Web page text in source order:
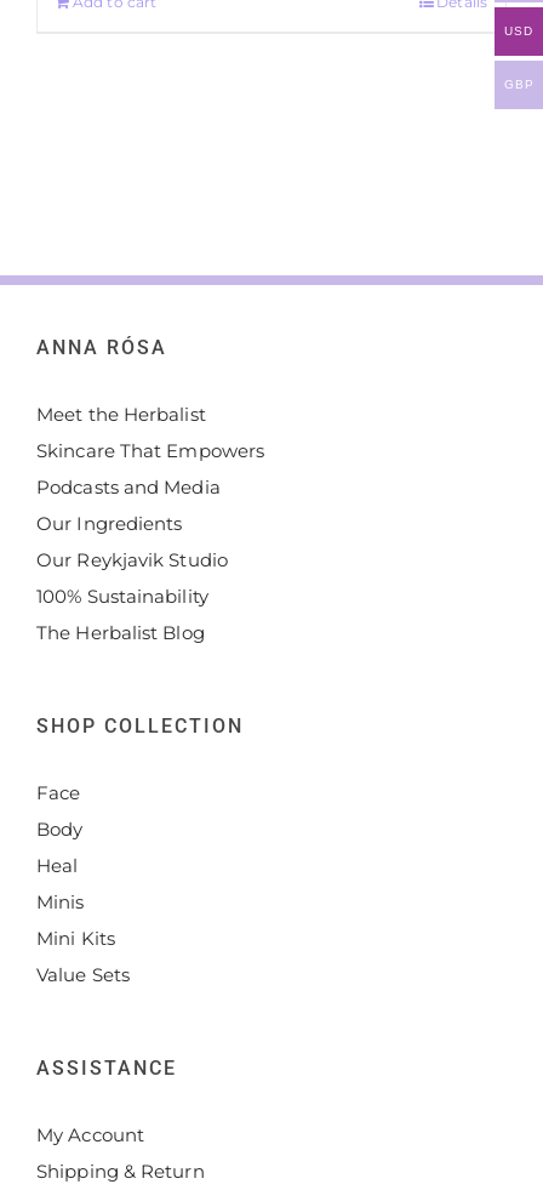
ANNA RÓSA
Meet the Herbalist
Skincare That Empowers
Podcasts and Media
Our Ingredients
Our Reykjavik Studio
100% Sustainability
The Herbalist Blog
SHOP COLLECTION
Face
Body
Heal
Minis
Mini Kits
Value Sets
ASSISTANCE
My Account
Shipping & Return
USD
GBP